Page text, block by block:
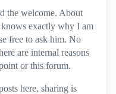
the welcome. About
exactly why I am
free to ask him. No
are internal reasons
or this forum.
here, sharing is